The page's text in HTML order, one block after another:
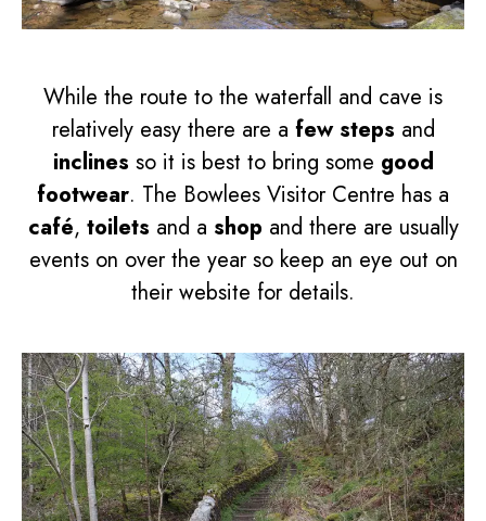
While the route to the waterfall and cave is
relatively easy there are a few steps and
inclines so it is best to bring some good
footwear. The Bowlees Visitor Centre has a
café, toilets and a shop and there are usually
events on over the year so keep an eye out on
their website for details.